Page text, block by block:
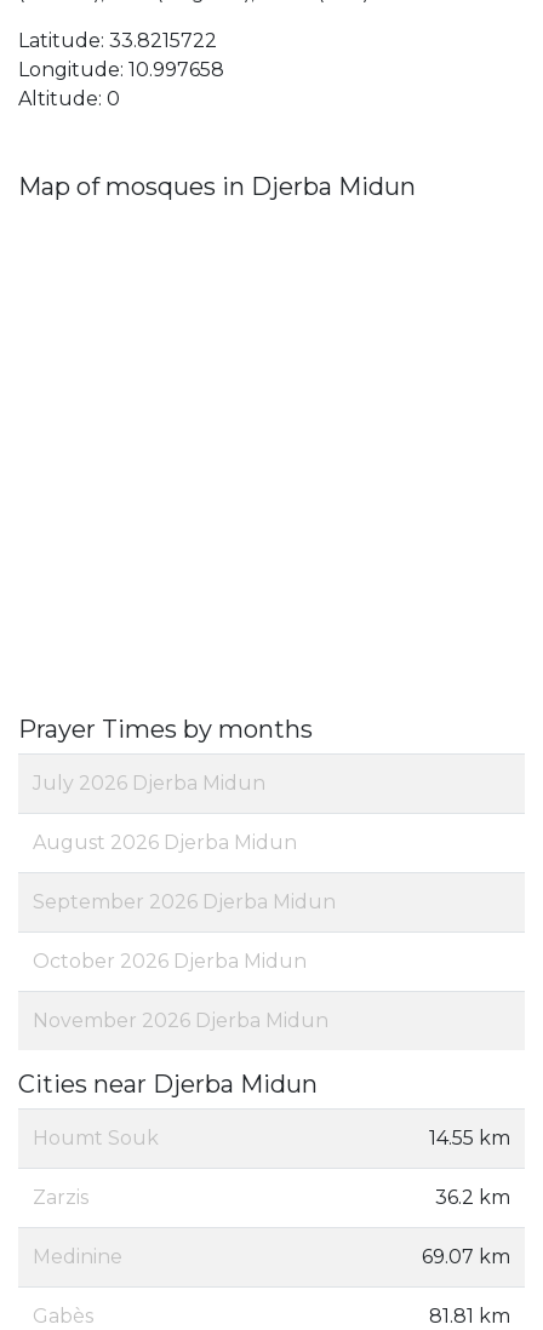
Latitude: 33.8215722
Longitude: 10.997658
Altitude: 0
Map of mosques in Djerba Midun
Prayer Times by months
July 2026 Djerba Midun
August 2026 Djerba Midun
September 2026 Djerba Midun
October 2026 Djerba Midun
November 2026 Djerba Midun
Cities near Djerba Midun
Houmt Souk 14.55 km
Zarzis 36.2 km
Medinine 69.07 km
Gabès 81.81 km